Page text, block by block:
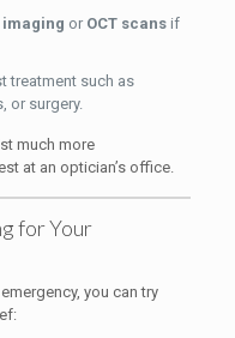
or OCT scansif
treatment such as
or surgery.
much more
at an optician’s office.
for Your
you can try